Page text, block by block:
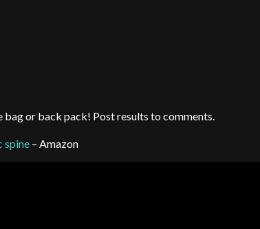
bag or back pack! Post results to comments.
spine – Amazon